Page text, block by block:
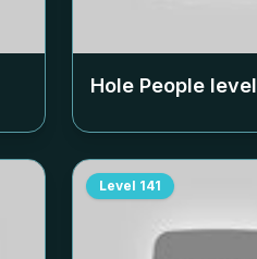
Hole People level
Level 141